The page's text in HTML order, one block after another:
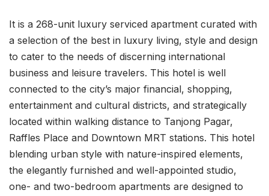
It is a 268-unit luxury serviced apartment curated with
a selection of the best in luxury living, style and design
to cater to the needs of discerning international
business and leisure travelers. This hotel is well
connected to the city’s major financial, shopping,
entertainment and cultural districts, and strategically
located within walking distance to Tanjong Pagar,
Raffles Place and Downtown MRT stations. This hotel
blending urban style with nature-inspired elements,
the elegantly furnished and well-appointed studio,
one- and two-bedroom apartments are designed to